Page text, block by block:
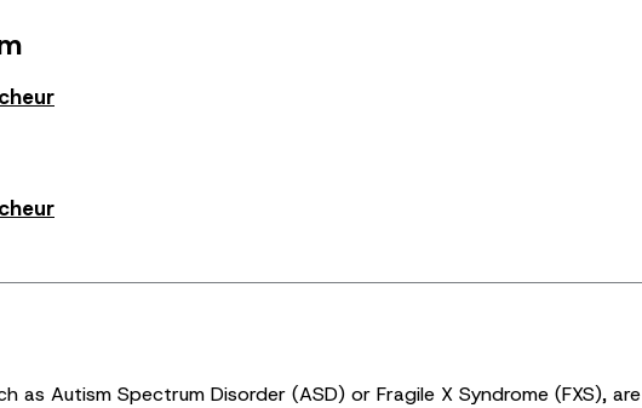
as Autism Spectrum Disorder (ASD) or Fragile X Syndrome